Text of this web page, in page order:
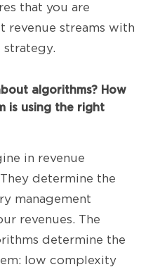
that you are
revenue streams with
strategy.
algorithms? How
is using the right
in revenue
determine the
management
revenues. The
determine the
low complexity